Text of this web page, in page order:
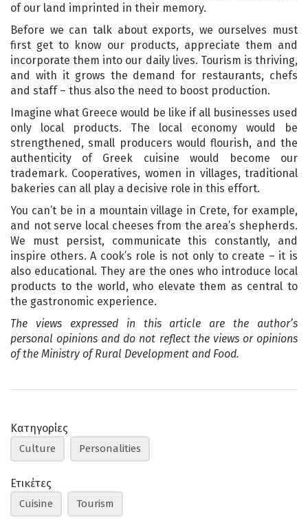
of our land imprinted in their memory.
Before we can talk about exports, we ourselves must
first get to know our products, appreciate them and
incorporate them into our daily lives. Tourism is thriving,
and with it grows the demand for restaurants, chefs
and staff – thus also the need to boost production.
Imagine what Greece would be like if all businesses used
only local products. The local economy would be
strengthened, small producers would flourish, and the
authenticity of Greek cuisine would become our
trademark. Cooperatives, women in villages, traditional
bakeries can all play a decisive role in this effort.
You can’t be in a mountain village in Crete, for example,
and not serve local cheeses from the area’s shepherds.
We must persist, communicate this constantly, and
inspire others. A cook’s role is not only to create – it is
also educational. They are the ones who introduce local
products to the world, who elevate them as central to
the gastronomic experience.
The views expressed in this article are the author’s
personal opinions and do not reflect the views or opinions
of the Ministry of Rural Development and Food.
Κατηγορίες
Culture Personalities
Ετικέτες
Cuisine Tourism